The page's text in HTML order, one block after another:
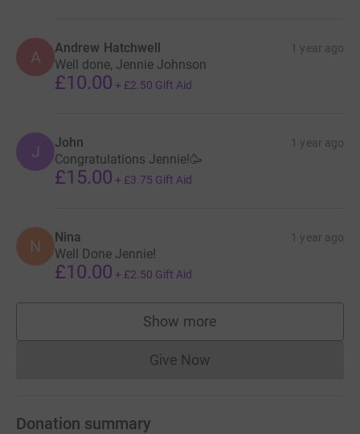
A Andrew Hatchwell 1 year ago
Well done, Jennie Johnson
£10.00 + £2.50 Gift Aid
J John 1 year ago
Congratulations Jennie!🥳
£15.00 + £3.75 Gift Aid
N Nina 1 year ago
Well Done Jennie!
£10.00 + £2.50 Gift Aid
Show more
supporters
Give NowDonations cannot currently
Donation summary